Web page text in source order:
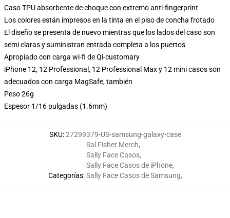
Caso TPU absorbente de choque con extremo anti-fingerprint
Los colores están impresos en la tinta en el piso de concha frotado
El diseño se presenta de nuevo mientras que los lados del caso son
semi claras y suministran entrada completa a los puertos
Apropiado con carga wi-fi de Qi-customary
iPhone 12, 12 Professional, 12 Professional Max y 12 mini casos son
adecuados con carga MagSafe, también
Peso 26g
Espesor 1/16 pulgadas (1.6mm)
SKU:27299379-US-samsung-galaxy-case
Categorías:
Sal Fisher Merch,
Sally Face Casos,
Sally Face Casos de iPhone,
Sally Face Casos de Samsung,